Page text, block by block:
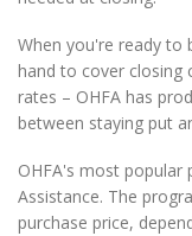
When you're ready to
hand to cover closing
rates – OHFA has
between staying put
OHFA's most popular
Assistance. The
purchase price,